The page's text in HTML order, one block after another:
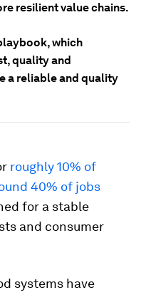
resilient value chains.
which
quality and
a reliable and quality
roughly 10% of
40% of jobs
for a stable
and consumer
systems have